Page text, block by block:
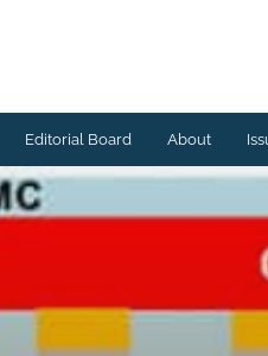
Editorial Board About